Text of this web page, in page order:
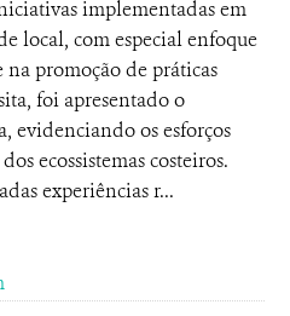
implementadas em
local, com especial enfoque
promoção de práticas
foi apresentado o
evidenciando os esforços
ecossistemas costeiros.
experiências r...